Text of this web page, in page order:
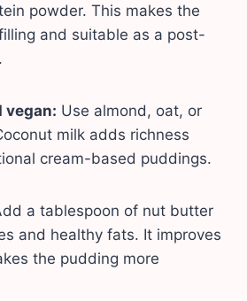
powder. This makes the
and suitable as a post-
vegan: Use almond, oat, or
milk adds richness
cream-based puddings.
a tablespoon of nut butter
and healthy fats. It improves
the pudding more